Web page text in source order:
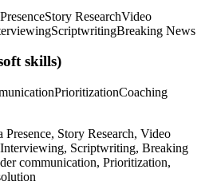
Story ResearchVideo
ScriptwritingBreaking News
skills)
PrioritizationCoaching
Story Research, Video
Scriptwriting, Breaking
communication, Prioritization,